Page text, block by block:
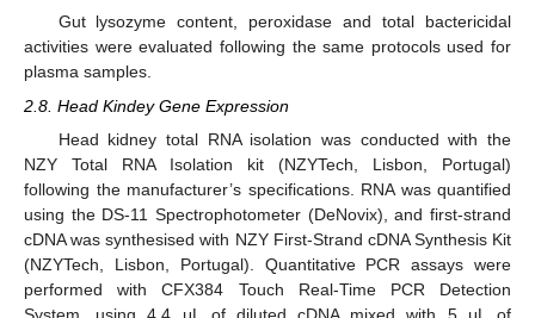
Gut lysozyme content, peroxidase and total bactericidal
activities were evaluated following the same protocols used for
plasma samples.
2.8. Head Kindey Gene Expression
Head kidney total RNA isolation was conducted with the
NZY Total RNA Isolation kit (NZYTech, Lisbon, Portugal)
following the manufacturer’s specifications. RNA was quantified
using the DS-11 Spectrophotometer (DeNovix), and first-strand
cDNA was synthesised with NZY First-Strand cDNA Synthesis Kit
(NZYTech, Lisbon, Portugal). Quantitative PCR assays were
performed with CFX384 Touch Real-Time PCR Detection
System, using 4.4 μL of diluted cDNA mixed with 5 μL of